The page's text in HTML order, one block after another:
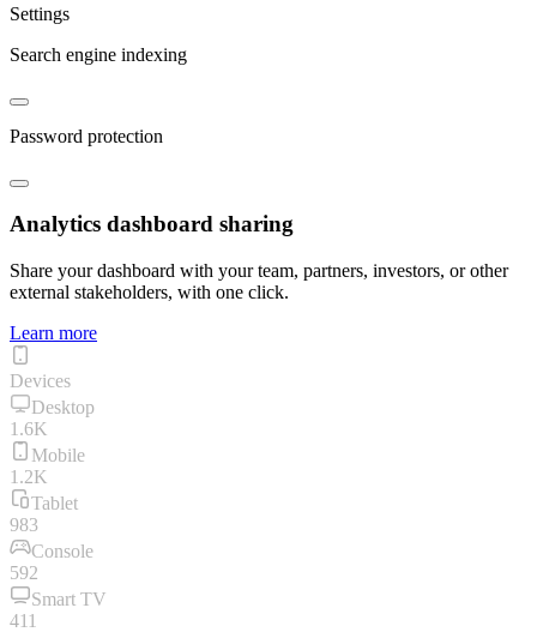
Settings
Search engine indexing
Password protection
Analytics dashboard sharing
Share your dashboard with your team, partners, investors, or other
external stakeholders, with one click.
Learn more
Devices
Desktop
1.6K
Mobile
1.2K
Tablet
983
Console
592
Smart TV
411